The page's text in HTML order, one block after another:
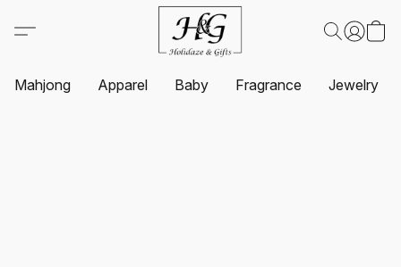
Mahjong Apparel Baby Fragrance Jewelry